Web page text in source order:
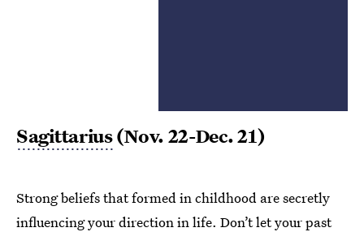
Sagittarius(Nov. 22-Dec. 21)
Strong beliefs that formed in childhood are secretly
influencing your direction in life. Don’t let your past